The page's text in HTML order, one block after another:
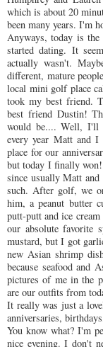
which is about 20
been many years. I'm
Anyways, today is
started dating. It
actually wasn't.
different, mature
local mini golf place
took my best friend.
best friend Dustin!
would be.... Well, I'll
every year Matt and
place for our
but today I finally won!
since usually Matt and
such. After golf, we
him, a peanut butter
putt-putt and ice
our absolute favorite
mustard, but I got
new Asian shrimp
because seafood and
pictures of me in the
are our outfits from
It really was just a
anniversaries,
You know what? I'm
nice evening. I don't